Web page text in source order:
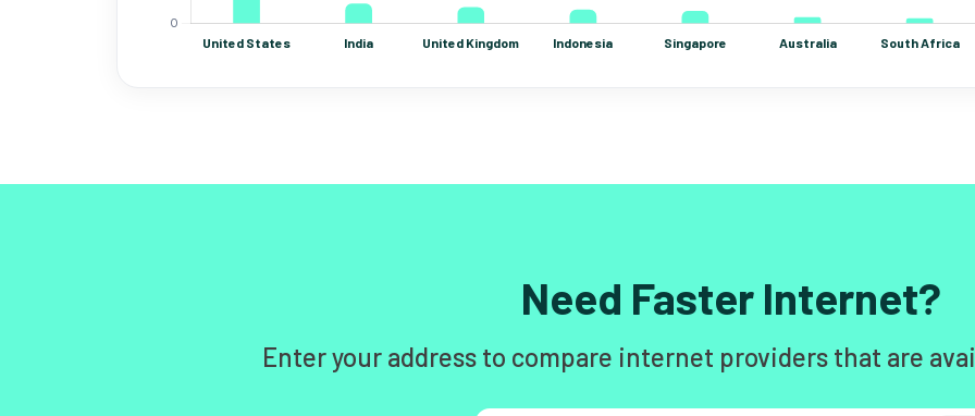
Need Faster Internet?
Enter your address to compare internet providers that are